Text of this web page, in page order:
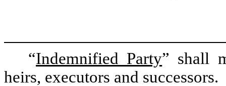
“Indemnified Party” shall
heirs, executors and successors.